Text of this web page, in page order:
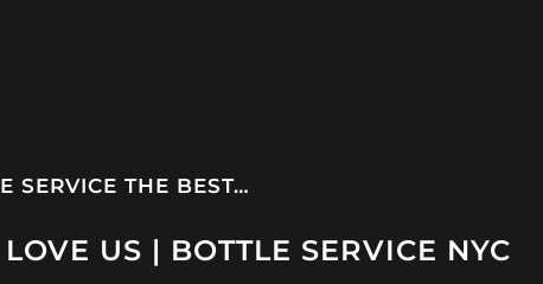
SERVICE THE BEST…
US | BOTTLE SERVICE NYC